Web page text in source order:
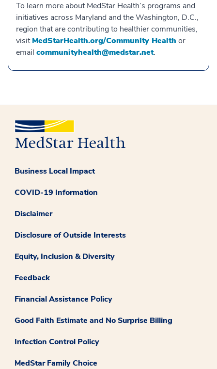
To learn more about MedStar Health’s programs and
initiatives across Maryland and the Washington, D.C.,
region that are contributing to healthier communities,
visitMedStarHealth.org/Community Health or
email communityhealth@medstar.net.
Business Local Impact
COVID-19 Information
Disclaimer
Disclosure of Outside Interests
Equity, Inclusion & Diversity
Feedback
Financial Assistance Policy
Good Faith Estimate and No Surprise Billing
Infection Control Policy
MedStar Family Choice